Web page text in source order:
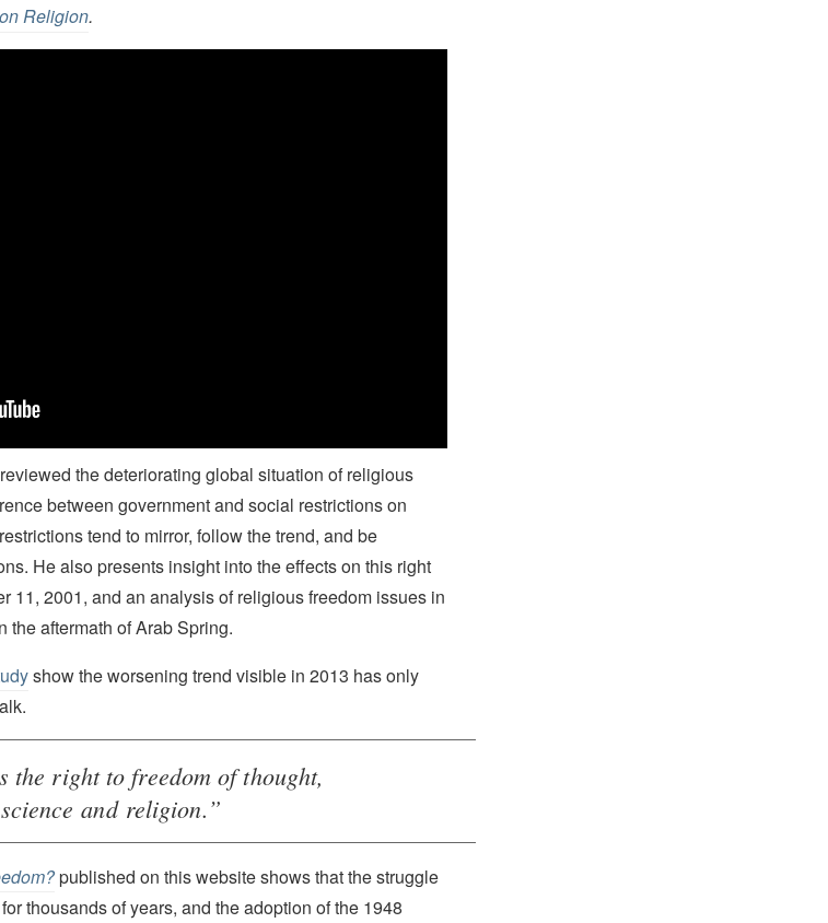
Religion.
the deteriorating global situation of religious
between government and social restrictions on
tend to mirror, follow the trend, and be
He also presents insight into the effects on this right
11, 2001, and an analysis of religious freedom issues in
the aftermath of Arab Spring.
show the worsening trend visible in 2013 has only
the right to freedom of thought,
and religion.”
published on this website shows that the struggle
thousands of years, and the adoption of the 1948